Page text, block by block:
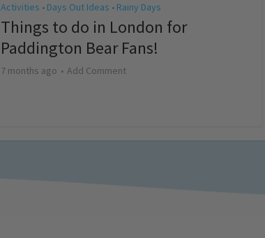
Activities • Days Out Ideas • Rainy Days
Things to do in London for
Paddington Bear Fans!
7 months ago Add Comment